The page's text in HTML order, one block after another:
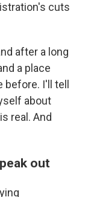
cuts
after a long
a place
I'll tell
about
real. And
out